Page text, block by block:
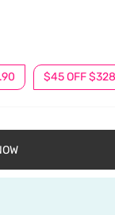
$45 OFF $328